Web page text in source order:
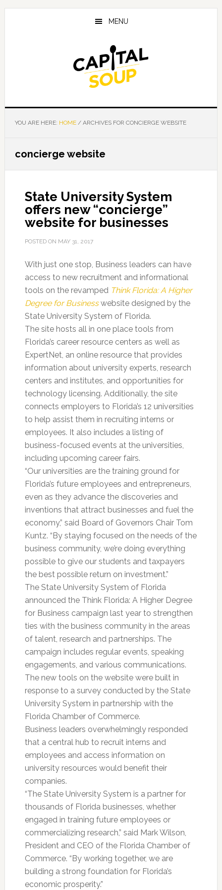
Skip
Skip
Skip
MENU
YOU ARE HERE: HOME /ARCHIVES FOR CONCIERGE WEBSITE
concierge website
State University System
offers new “concierge”
website for businesses
POSTED ON MAY 31, 2017
With just one stop, Business leaders can have
access to new recruitment and informational
tools on the revamped Think Florida: A Higher
Degree for Businesswebsite designed by the
State University System of Florida.
The site hosts all in one place tools from
Florida’s career resource centers as well as
ExpertNet, an online resource that provides
information about university experts, research
centers and institutes, and opportunities for
technology licensing. Additionally, the site
connects employers to Florida’s 12 universities
to help assist them in recruiting interns or
employees. It also includes a listing of
business-focused events at the universities,
including upcoming career fairs.
“Our universities are the training ground for
Florida’s future employees and entrepreneurs,
even as they advance the discoveries and
inventions that attract businesses and fuel the
economy,” said Board of Governors Chair Tom
Kuntz. “By staying focused on the needs of the
business community, we’re doing everything
possible to give our students and taxpayers
the best possible return on investment.”
The State University System of Florida
announced the Think Florida: A Higher Degree
for Business campaign last year to strengthen
ties with the business community in the areas
of talent, research and partnerships. The
campaign includes regular events, speaking
engagements, and various communications.
The new tools on the website were built in
response to a survey conducted by the State
University System in partnership with the
Florida Chamber of Commerce.
Business leaders overwhelmingly responded
that a central hub to recruit interns and
employees and access information on
university resources would benefit their
companies.
“The State University System is a partner for
thousands of Florida businesses, whether
engaged in training future employees or
commercializing research,” said Mark Wilson,
President and CEO of the Florida Chamber of
Commerce. “By working together, we are
building a strong foundation for Florida’s
economic prosperity.”